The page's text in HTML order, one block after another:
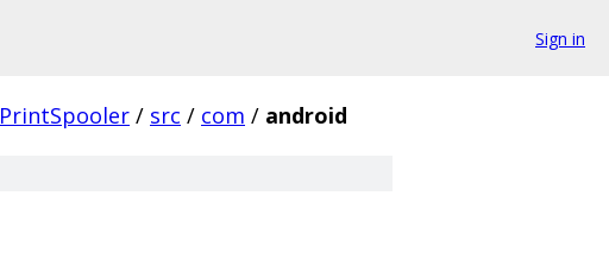
Sign in
PrintSpooler / src / com / android